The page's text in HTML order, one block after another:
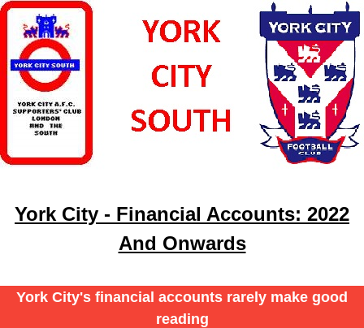
York City - Financial Accounts: 2022
And Onwards
York City's financial accounts rarely make good
reading